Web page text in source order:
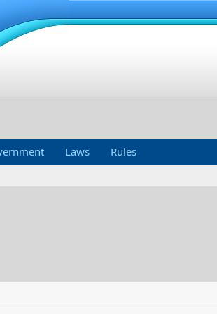
Laws Rules